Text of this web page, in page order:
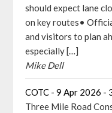
should expect lane
on key routes•
and visitors to plan
especially […]
Mike Dell
COTC - 9 Apr 2026 -
Three Mile Road